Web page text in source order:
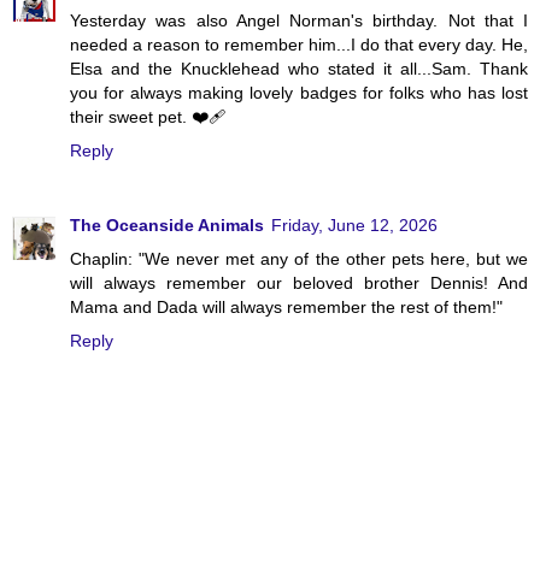
Yesterday was also Angel Norman's birthday. Not that I
needed a reason to remember him...I do that every day. He,
Elsa and the Knucklehead who stated it all...Sam. Thank
you for always making lovely badges for folks who has lost
their sweet pet. ❤️‍🩹
Reply
The Oceanside Animals Friday, June 12, 2026
Chaplin: "We never met any of the other pets here, but we
will always remember our beloved brother Dennis! And
Mama and Dada will always remember the rest of them!"
Reply